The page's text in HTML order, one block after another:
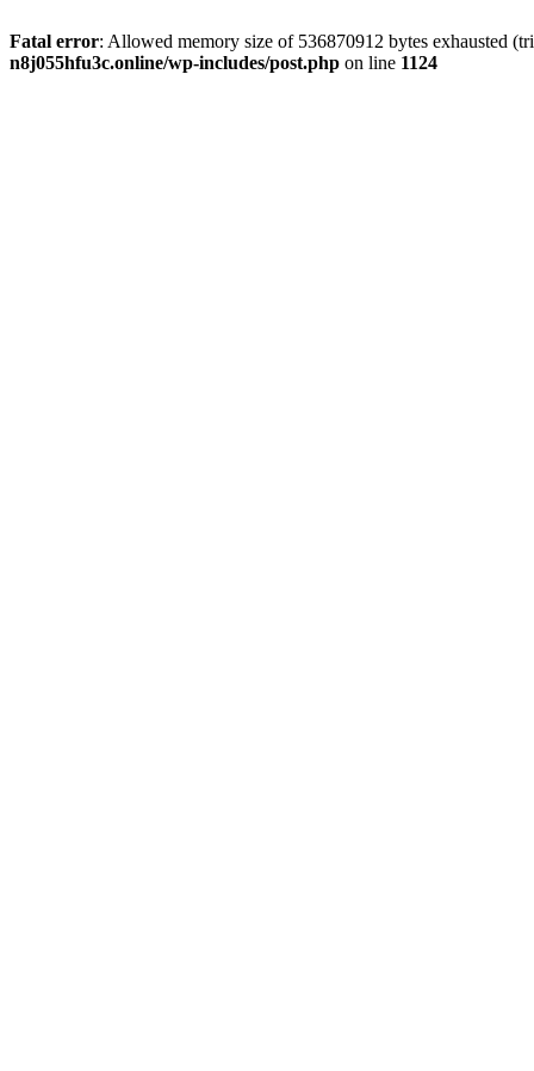
Fatal error: Allowed memory size of 536870912 bytes exhausted
n8j055hfu3c.online/wp-includes/post.php on line 1124